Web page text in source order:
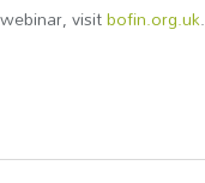
visitbofin.org.uk.